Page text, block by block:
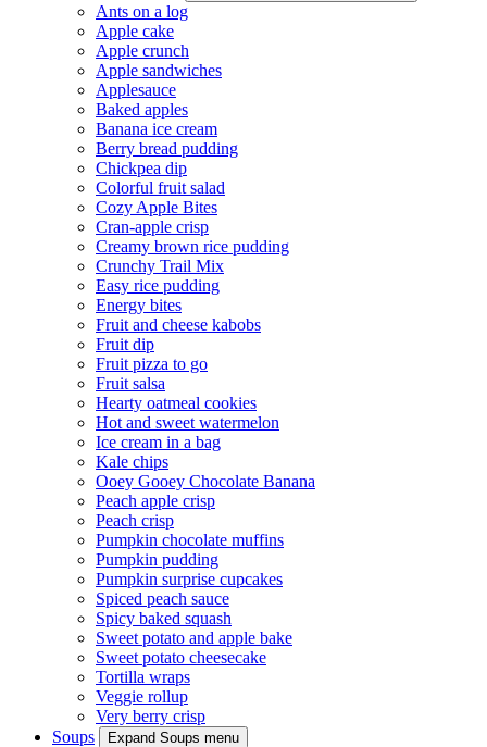
Ants on a log
Apple cake
Apple crunch
Apple sandwiches
Applesauce
Baked apples
Banana ice cream
Berry bread pudding
Chickpea dip
Colorful fruit salad
Cozy Apple Bites
Cran-apple crisp
Creamy brown rice pudding
Crunchy Trail Mix
Easy rice pudding
Energy bites
Fruit and cheese kabobs
Fruit dip
Fruit pizza to go
Fruit salsa
Hearty oatmeal cookies
Hot and sweet watermelon
Ice cream in a bag
Kale chips
Ooey Gooey Chocolate Banana
Peach apple crisp
Peach crisp
Pumpkin chocolate muffins
Pumpkin pudding
Pumpkin surprise cupcakes
Spiced peach sauce
Spicy baked squash
Sweet potato and apple bake
Sweet potato cheesecake
Tortilla wraps
Veggie rollup
Very berry crisp
Soups
Expand Soups menu